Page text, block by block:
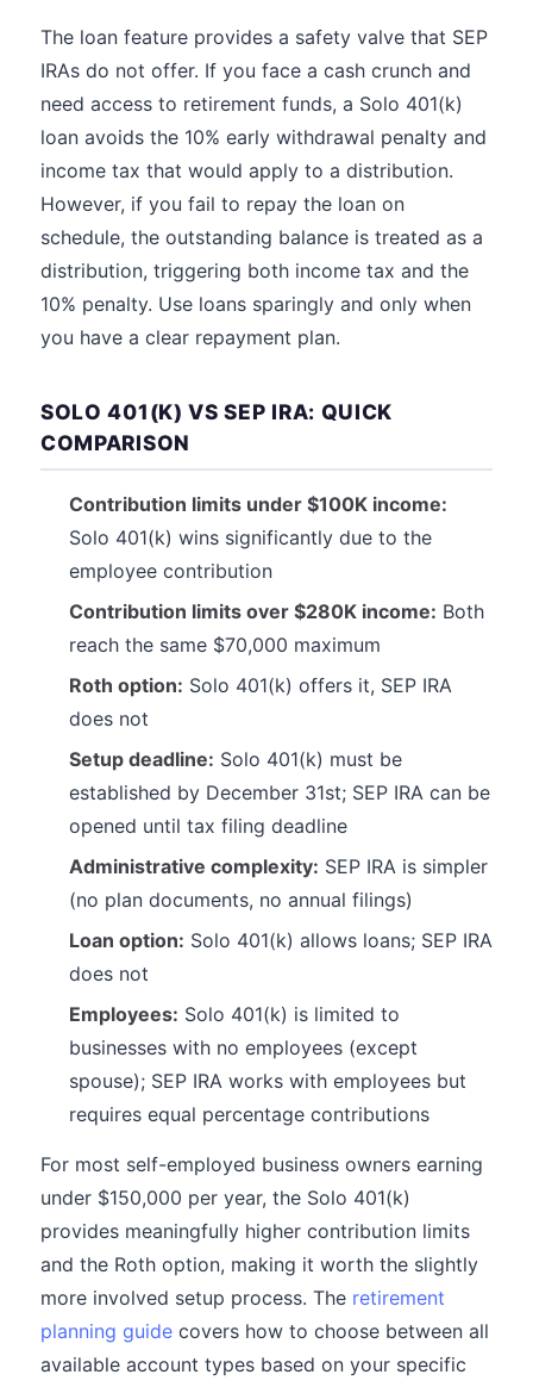
The loan feature provides a safety valve that SEP
IRAs do not offer. If you face a cash crunch and
need access to retirement funds, a Solo 401(k)
loan avoids the 10% early withdrawal penalty and
income tax that would apply to a distribution.
However, if you fail to repay the loan on
schedule, the outstanding balance is treated as a
distribution, triggering both income tax and the
10% penalty. Use loans sparingly and only when
you have a clear repayment plan.
SOLO 401(K) VS SEP IRA: QUICK
COMPARISON
Contribution limits under $100K income:
Solo 401(k) wins significantly due to the
employee contribution
Contribution limits over $280K income: Both
reach the same $70,000 maximum
Roth option: Solo 401(k) offers it, SEP IRA
does not
Setup deadline: Solo 401(k) must be
established by December 31st; SEP IRA can be
opened until tax filing deadline
Administrative complexity: SEP IRA is simpler
(no plan documents, no annual filings)
Loan option: Solo 401(k) allows loans; SEP IRA
does not
Employees: Solo 401(k) is limited to
businesses with no employees (except
spouse); SEP IRA works with employees but
requires equal percentage contributions
For most self-employed business owners earning
under $150,000 per year, the Solo 401(k)
provides meaningfully higher contribution limits
and the Roth option, making it worth the slightly
more involved setup process. The retirement
planning guide covers how to choose between all
available account types based on your specific